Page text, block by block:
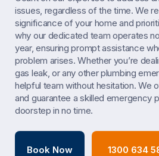
issues, regardless of the time. We
significance of your home and
why our dedicated team operates
year, ensuring prompt assistance
problem arises. Whether you’re
gas leak, or any other plumbing
helpful team without hesitation. We
and guarantee a skilled emergency
doorstep in no time.
Book Now 1300 634